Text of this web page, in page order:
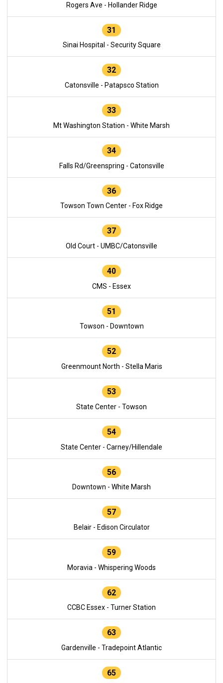
Rogers Ave - Hollander Ridge
31
Sinai Hospital - Security Square
32
Catonsville - Patapsco Station
33
Mt Washington Station - White Marsh
34
Falls Rd/Greenspring - Catonsville
36
Towson Town Center - Fox Ridge
37
Old Court - UMBC/Catonsville
40
CMS - Essex
51
Towson - Downtown
52
Greenmount North - Stella Maris
53
State Center - Towson
54
State Center - Carney/Hillendale
56
Downtown - White Marsh
57
Belair - Edison Circulator
59
Moravia - Whispering Woods
62
CCBC Essex - Turner Station
63
Gardenville - Tradepoint Atlantic
65